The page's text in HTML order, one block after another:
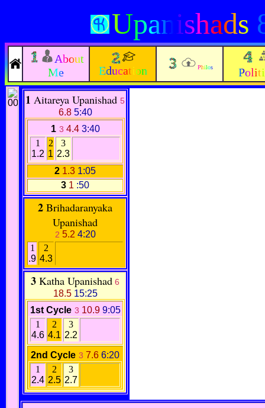
Upanishads
About
Me
Education Philos
1 Aitareya Upanishad 5
6.8 5:40
1 3 4.4 3:40
1
1.2
2
1
3
2.3
2 1.3 1:05
3 1 :50
2 Brihadaranyaka
Upanishad
2 5.2 4:20
1
.9
2
4.3
3 Katha Upanishad 6
18.5 15:25
1st Cycle 3 10.9 9:05
1
4.6
2
4.1
3
2.2
2nd Cycle 3 7.6 6:20
1
2.4
2
2.5
3
2.7